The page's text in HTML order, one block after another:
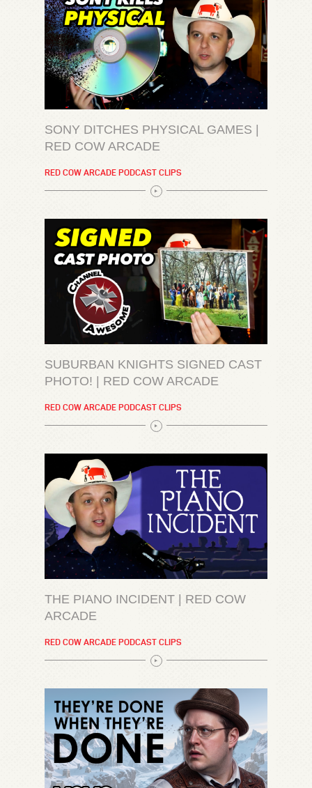
SONY DITCHES PHYSICAL GAMES |
RED COW ARCADE
RED COW ARCADE PODCAST CLIPS
SUBURBAN KNIGHTS SIGNED CAST
PHOTO! | RED COW ARCADE
RED COW ARCADE PODCAST CLIPS
THE PIANO INCIDENT | RED COW
ARCADE
RED COW ARCADE PODCAST CLIPS